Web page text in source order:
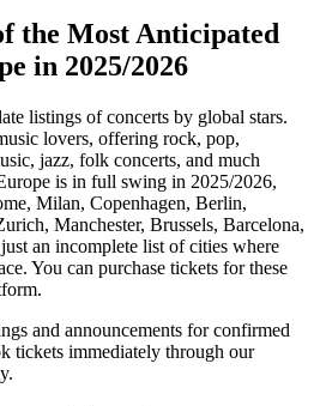
the Most Anticipated
in 2025/2026
listings of concerts by global stars.
lovers, offering rock, pop,
jazz, folk concerts, and much
is in full swing in 2025/2026,
Milan, Copenhagen, Berlin,
Manchester, Brussels, Barcelona,
an incomplete list of cities where
You can purchase tickets for these
and announcements for confirmed
tickets immediately through our